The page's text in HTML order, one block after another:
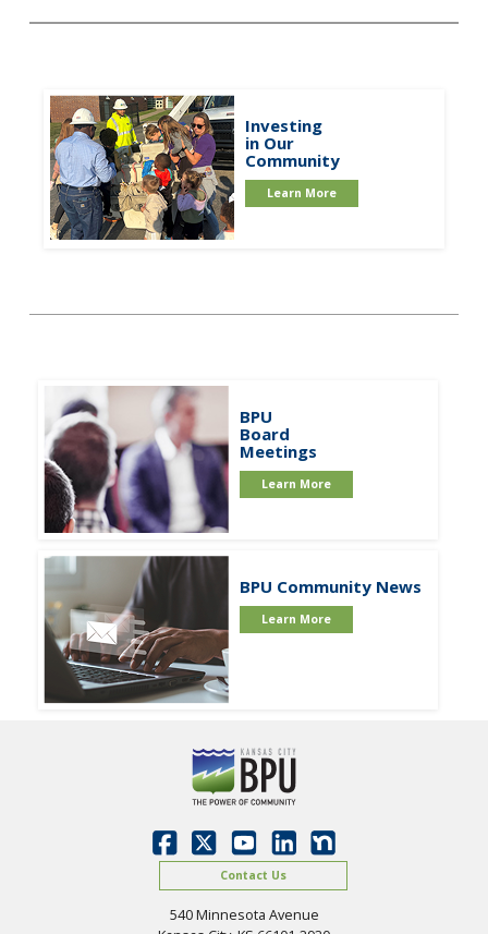
Investing
in Our
Community
Learn More
BPU
Board
Meetings
Learn More
BPU Community News
Learn More
Contact Us
540 Minnesota Avenue